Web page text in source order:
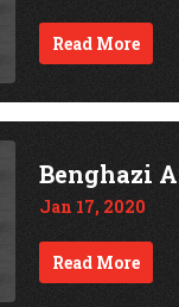
Read More
Benghazi
Jan 17, 2020
Read More